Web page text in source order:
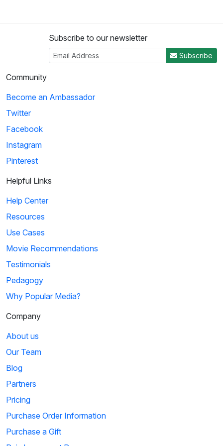
Subscribe to our newsletter
Subscribe
Community
Become an Ambassador
Twitter
Facebook
Instagram
Pinterest
Helpful Links
Help Center
Resources
Use Cases
Movie Recommendations
Testimonials
Pedagogy
Why Popular Media?
Company
About us
Our Team
Blog
Partners
Pricing
Purchase Order Information
Purchase a Gift